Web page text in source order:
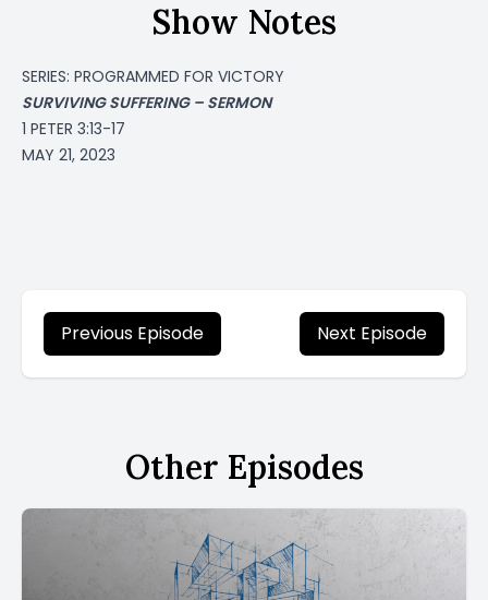
Show Notes
SERIES: PROGRAMMED FOR VICTORY
SURVIVING SUFFERING – SERMON
1 PETER 3:13-17
MAY 21, 2023
Previous Episode Next Episode
Other Episodes